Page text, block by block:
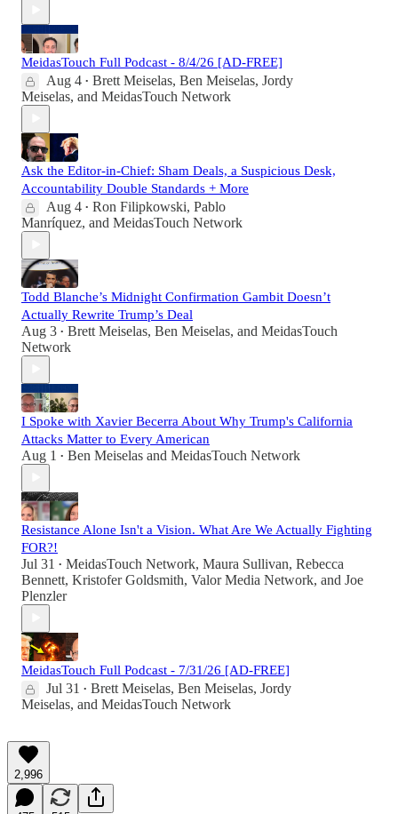
MeidasTouch Full Podcast - 8/4/26 [AD-FREE]
Aug 4 • Brett Meiselas, Ben Meiselas, Jordy
Meiselas, and MeidasTouch Network
Ask the Editor-in-Chief: Sham Deals, a Suspicious Desk,
Accountability Double Standards + More
Aug 4 • Ron Filipkowski, Pablo
Manríquez, and MeidasTouch Network
Todd Blanche’s Midnight Confirmation Gambit Doesn’t
Actually Rewrite Trump’s Deal
Aug 3 • Brett Meiselas, Ben Meiselas, and MeidasTouch
Network
I Spoke with Xavier Becerra About Why Trump's California
Attacks Matter to Every American
Aug 1 • Ben Meiselas and MeidasTouch Network
Resistance Alone Isn't a Vision. What Are We Actually Fighting
FOR?!
Jul 31 • MeidasTouch Network, Maura Sullivan, Rebecca
Bennett, Kristofer Goldsmith, Valor Media Network, and Joe
Plenzler
MeidasTouch Full Podcast - 7/31/26 [AD-FREE]
Jul 31 • Brett Meiselas, Ben Meiselas, Jordy
Meiselas, and MeidasTouch Network
2,996